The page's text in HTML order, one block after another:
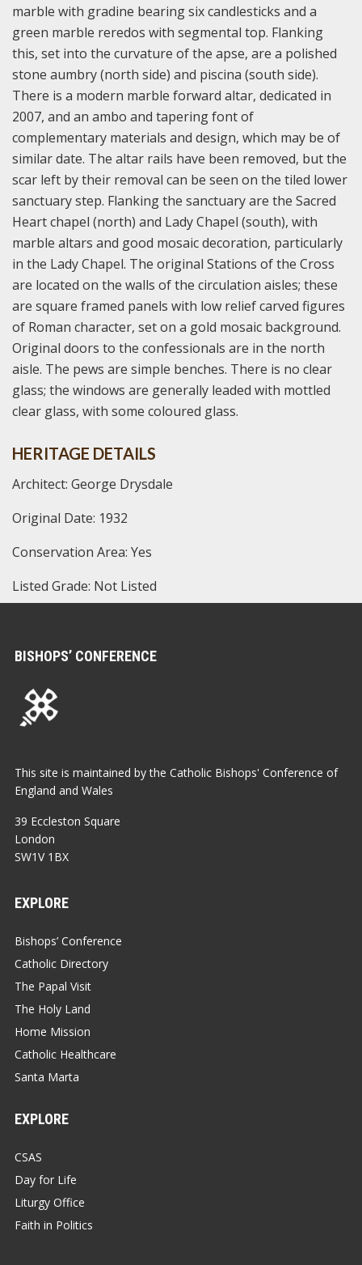
marble with gradine bearing six candlesticks and a
green marble reredos with segmental top. Flanking
this, set into the curvature of the apse, are a polished
stone aumbry (north side) and piscina (south side).
There is a modern marble forward altar, dedicated in
2007, and an ambo and tapering font of
complementary materials and design, which may be of
similar date. The altar rails have been removed, but the
scar left by their removal can be seen on the tiled lower
sanctuary step. Flanking the sanctuary are the Sacred
Heart chapel (north) and Lady Chapel (south), with
marble altars and good mosaic decoration, particularly
in the Lady Chapel. The original Stations of the Cross
are located on the walls of the circulation aisles; these
are square framed panels with low relief carved figures
of Roman character, set on a gold mosaic background.
Original doors to the confessionals are in the north
aisle. The pews are simple benches. There is no clear
glass; the windows are generally leaded with mottled
clear glass, with some coloured glass.
HERITAGE DETAILS
Architect: George Drysdale
Original Date: 1932
Conservation Area: Yes
Listed Grade: Not Listed
BISHOPS’ CONFERENCE
This site is maintained by the Catholic Bishops' Conference of
England and Wales
39 Eccleston Square
London
SW1V 1BX
EXPLORE
Bishops’ Conference
Catholic Directory
The Papal Visit
The Holy Land
Home Mission
Catholic Healthcare
Santa Marta
EXPLORE
CSAS
Day for Life
Liturgy Office
Faith in Politics